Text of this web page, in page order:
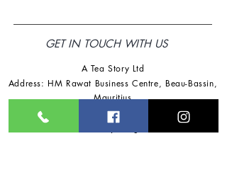
GET IN TOUCH WITH US
A Tea Story Ltd
Address: HM Rawat Business Centre, Beau-Bassin,
Mauritius
Tel:
+230 57725918/
+230 57791360